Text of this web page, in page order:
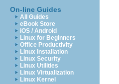
On-line Guides
All Guides
eBook Store
iOS / Android
Linux for Beginners
Office Productivity
Linux Installation
Linux Security
Linux Utilities
Linux Virtualization
Linux Kernel